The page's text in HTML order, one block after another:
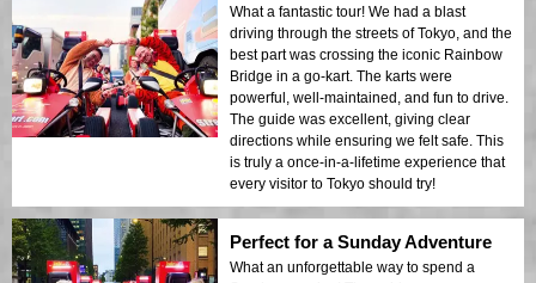
What a fantastic tour! We had a blast
driving through the streets of Tokyo, and the
best part was crossing the iconic Rainbow
Bridge in a go-kart. The karts were
powerful, well-maintained, and fun to drive.
The guide was excellent, giving clear
directions while ensuring we felt safe. This
is truly a once-in-a-lifetime experience that
every visitor to Tokyo should try!
Perfect for a Sunday Adventure
What an unforgettable way to spend a